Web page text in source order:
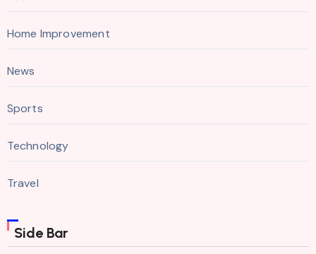
Home Improvement
News
Sports
Technology
Travel
Side Bar